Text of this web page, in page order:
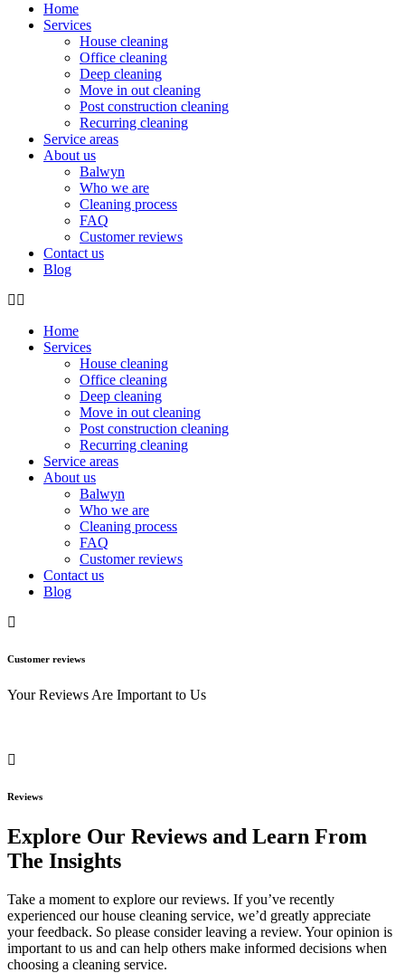
Home
Services
House cleaning
Office cleaning
Deep cleaning
Move in out cleaning
Post construction cleaning
Recurring cleaning
Service areas
About us
Balwyn
Who we are
Cleaning process
FAQ
Customer reviews
Contact us
Blog
Home
Services
House cleaning
Office cleaning
Deep cleaning
Move in out cleaning
Post construction cleaning
Recurring cleaning
Service areas
About us
Balwyn
Who we are
Cleaning process
FAQ
Customer reviews
Contact us
Blog
Customer reviews
Your Reviews Are Important to Us
Reviews
Explore Our Reviews and Learn From
The Insights
Take a moment to explore our reviews. If you’ve recently
experienced our house cleaning service, we’d greatly appreciate
your feedback. So please consider leaving a review. Your opinion is
important to us and can help others make informed decisions when
choosing a cleaning service.